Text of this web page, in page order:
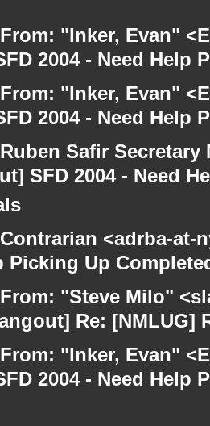
From: "Inker, Evan"
2004 - Need Help
From: "Inker, Evan"
2004 - Need Help
Ruben Safir
SFD 2004 - Need
Contrarian <adrba-
Picking Up
From: "Steve Milo"
Re: [NMLUG]
From: "Inker, Evan"
2004 - Need Help